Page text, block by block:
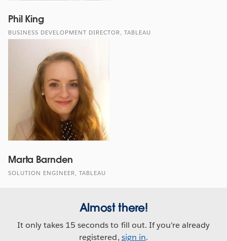
Phil King
BUSINESS DEVELOPMENT DIRECTOR, TABLEAU
Marta Barnden
SOLUTION ENGINEER, TABLEAU
Almost there!
It only takes 15 seconds to fill out. If you're already
registered, sign in.